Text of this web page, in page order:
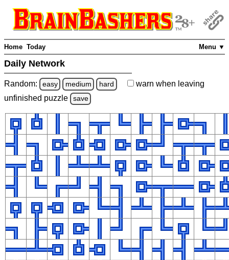
Menu ▼
Home Today
Daily Network
Random: easy medium hard warn when leaving
unfinished puzzle save